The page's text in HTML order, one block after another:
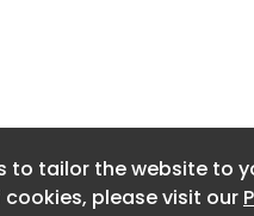
to tailor the website to
please visit our
to tailor the website to
please visit our